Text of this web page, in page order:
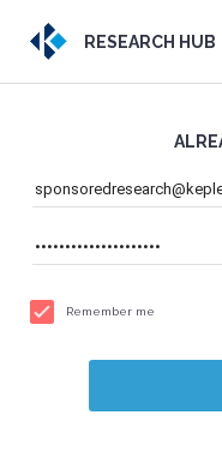
RESEARCH HUB
Remember me